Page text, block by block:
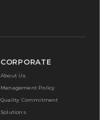
CORPORATE
About Us
Management Policy
Quality Commitment
Solutions